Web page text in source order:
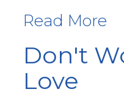
Read More
Don't
Love